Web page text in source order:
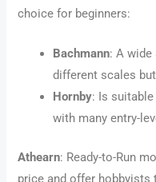
choice for beginners:
Bachmann: A
different scales
Hornby: Is
with many entry-
Athearn: Ready-to-Run
price and offer hobbyists